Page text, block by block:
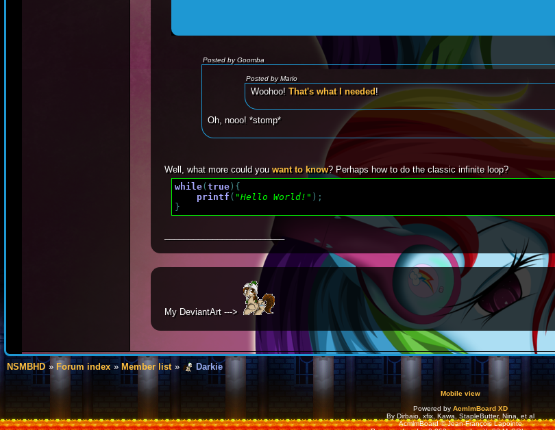
Posted by Goomba
Posted by Mario
Woohoo! That's what I needed!
Oh, nooo! *stomp*
Well, what more could you want to know? Perhaps how to do the classic infinite loop?
while( true ) {
printf ( "Hello World!" ) ;
}
_________________________
My DeviantArt --->
NSMBHD Forum index Member list Darkie
Mobile view
Powered by AcmlmBoard XD
By Dirbaio, xfix, Kawa, StapleButter, Nina, et al
AcmlmBoard © Jean-François Lapointe